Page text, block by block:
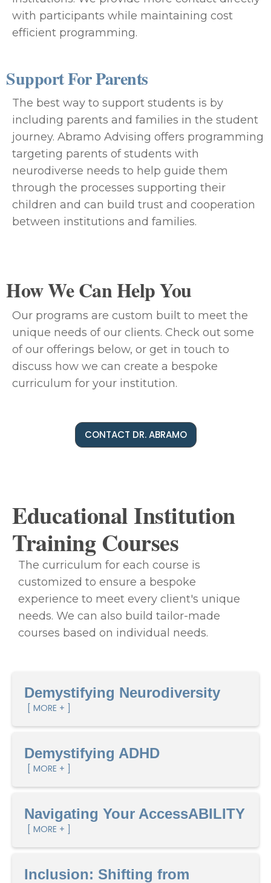
with participants while maintaining cost
efficient programming.
Support For Parents
The best way to support students is by
including parents and families in the student
journey. Abramo Advising offers programming
targeting parents of students with
neurodiverse needs to help guide them
through the processes supporting their
children and can build trust and cooperation
between institutions and families.
How We Can Help You
Our programs are custom built to meet the
unique needs of our clients. Check out some
of our offerings below, or get in touch to
discuss how we can create a bespoke
curriculum for your institution.
CONTACT DR. ABRAMO
Educational Institution
Training Courses
The curriculum for each course is
customized to ensure a bespoke
experience to meet every client's unique
needs. We can also build tailor-made
courses based on individual needs.
Demystifying Neurodiversity
[ MORE + ]
Demystifying ADHD
[ MORE + ]
Navigating Your AccessABILITY
[ MORE + ]
Inclusion: Shifting from